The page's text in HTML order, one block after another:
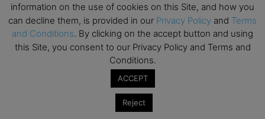
None of the information on this website is investment or
financial advice. The European Business Review is not
responsible for any financial losses sustained by acting on
information provided on this website by its authors or clients.
No reviews should be taken at face value, always conduct your
research before making financial commitments.
information on the use of cookies on this Site, and how you
can decline them, is provided in our Privacy Policy and Terms
and Conditions. By clicking on the accept button and using
this Site, you consent to our Privacy Policy and Terms and
Conditions.
ACCEPT
Reject